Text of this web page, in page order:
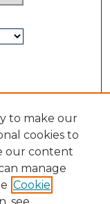
to make our
cookies to
our content
manage
Cookie